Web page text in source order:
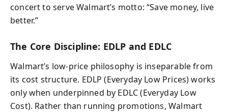
concert to serve Walmart’s motto: “Save money, live
better.”
The Core Discipline: EDLP and EDLC
Walmart’s low-price philosophy is inseparable from
its cost structure. EDLP (Everyday Low Prices) works
only when underpinned by EDLC (Everyday Low
Cost). Rather than running promotions, Walmart